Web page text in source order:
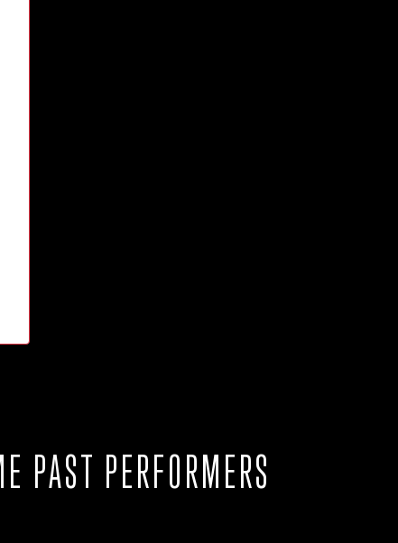
PAST PERFORMERS